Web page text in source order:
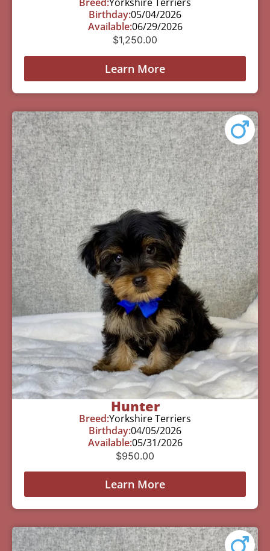
Birthday:05/04/2026
Available:06/29/2026
$1,250.00
Learn More
Hunter
Breed:Yorkshire Terriers
Birthday:04/05/2026
Available:05/31/2026
$950.00
Learn More